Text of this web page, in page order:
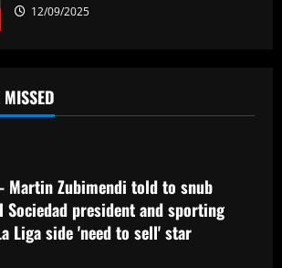
12/09/2025
to snub Arsenal as Real Sociedad
president and sporting director deny La
Querétaro F.C. begin sale process to
U.S. investment group led by Marc
Spiegel
Martin Zubimendi told to snub
Sociedad president and sporting
Liga side 'need to sell' star